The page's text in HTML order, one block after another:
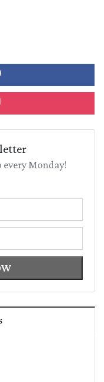
every Monday!